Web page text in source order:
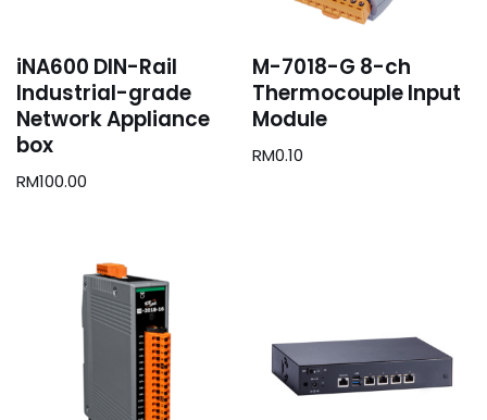
iNA600 DIN-Rail
Industrial-grade
Network Appliance
box
RM100.00
M-7018-G 8-ch
Thermocouple Input
Module
RM0.10